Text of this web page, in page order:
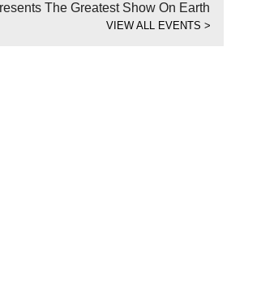
The Greatest Show On Earth
VIEW ALL EVENTS >